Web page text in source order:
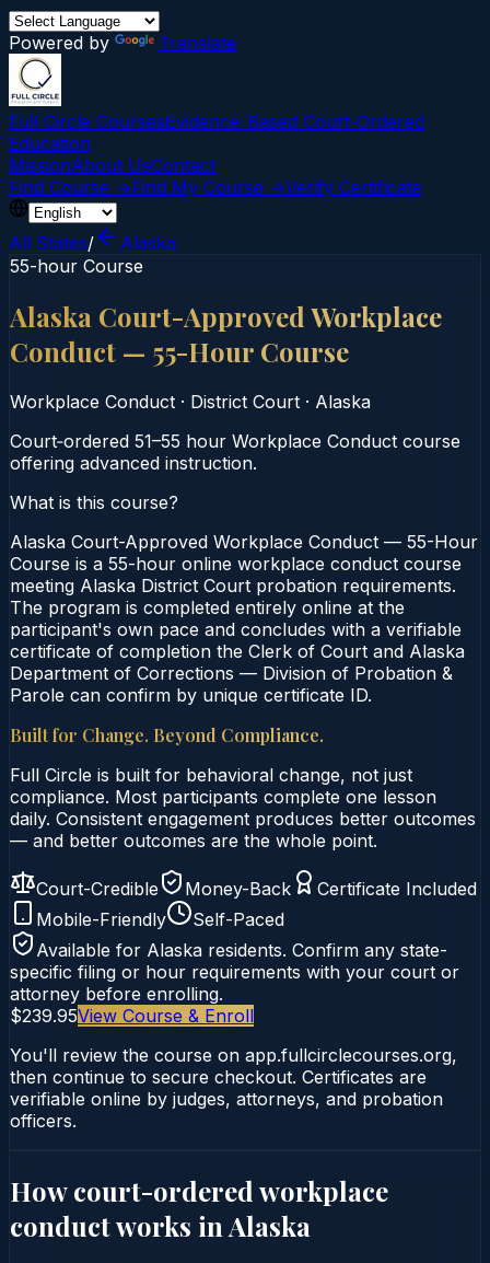
Powered by Translate
Full Circle CoursesEvidence-Based Court‑Ordered
Education
MissionAbout UsContact
Find Course →Find My Course →Verify Certificate
All States/
Alaska
55-hour Course
Alaska Court-Approved Workplace
Conduct — 55-Hour Course
Workplace Conduct · District Court · Alaska
Court‑ordered 51–55 hour Workplace Conduct course
offering advanced instruction.
What is this course?
Alaska Court-Approved Workplace Conduct — 55-Hour
Course is a 55-hour online workplace conduct course
meeting Alaska District Court probation requirements.
The program is completed entirely online at the
participant's own pace and concludes with a verifiable
certificate of completion the Clerk of Court and Alaska
Department of Corrections — Division of Probation &
Parole can confirm by unique certificate ID.
Built for Change. Beyond Compliance.
Full Circle is built for behavioral change, not just
compliance. Most participants complete one lesson
daily. Consistent engagement produces better outcomes
— and better outcomes are the whole point.
Court-Credible Money-Back
Certificate Included
Mobile-Friendly
Self-Paced
Available for Alaska residents. Confirm any state-
specific filing or hour requirements with your court or
attorney before enrolling.
$239.95View Course & Enroll
You'll review the course on app.fullcirclecourses.org,
then continue to secure checkout. Certificates are
verifiable online by judges, attorneys, and probation
officers.
How court-ordered workplace
conductworks in Alaska